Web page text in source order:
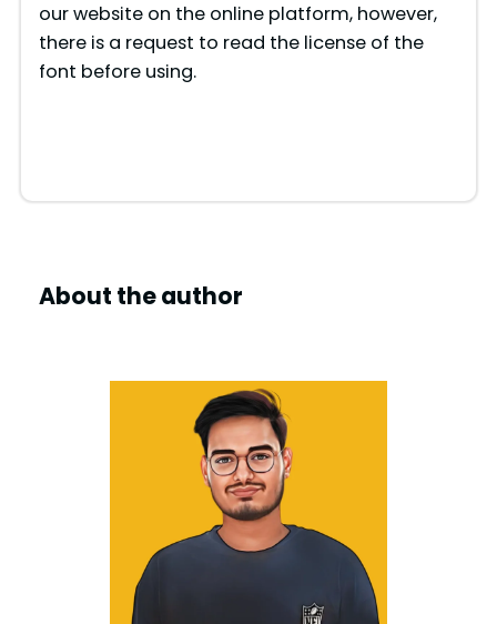
V
our website on the online platform, however,
there is a request to read the license of the
font before using.
About the author